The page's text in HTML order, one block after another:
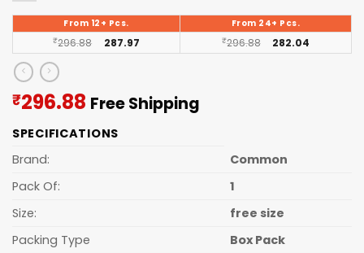
From 12+ Pcs. From 24+ Pcs.
₹296.88 287.97 ₹296.88 282.04
₹296.88 Current
is:
Free Shipping
SPECIFICATIONS
Brand:
Common
Pack Of:
1
Size:
free size
Packing Type
Box Pack